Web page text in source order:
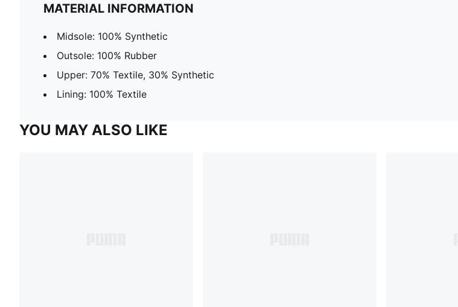
MATERIAL INFORMATION
Midsole: 100% Synthetic
Outsole: 100% Rubber
Upper: 70% Textile, 30% Synthetic
Lining: 100% Textile
YOU MAY ALSO LIKE